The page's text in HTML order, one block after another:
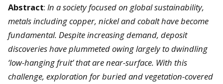
Abstract: In a society focused on global sustainability,
metals including copper, nickel and cobalt have become
fundamental. Despite increasing demand, deposit
discoveries have plummeted owing largely to dwindling
‘low-hanging fruit’ that are near-surface. With this
challenge, exploration for buried and vegetation-covered